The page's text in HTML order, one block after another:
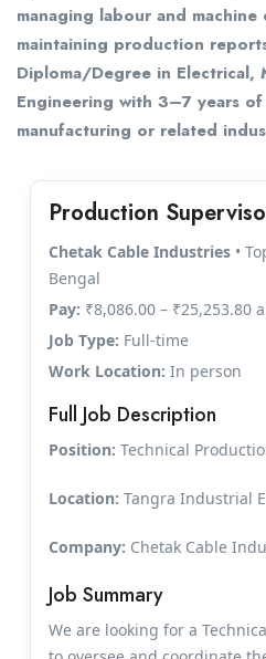
managing labour and
maintaining production
Diploma/Degree in Electrical,
Engineering with 3–7 years
manufacturing or related
Production
Chetak Cable Industries •
Bengal
Pay: ₹8,086.00 – ₹25,253.80
Job Type: Full-time
Work Location: In person
Full Job Description
Position: Technical
Location: Tangra Industrial
Company: Chetak Cable
Job Summary
We are looking for a